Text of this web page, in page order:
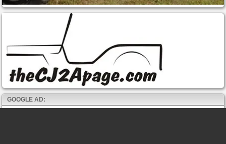
GOOGLE AD: